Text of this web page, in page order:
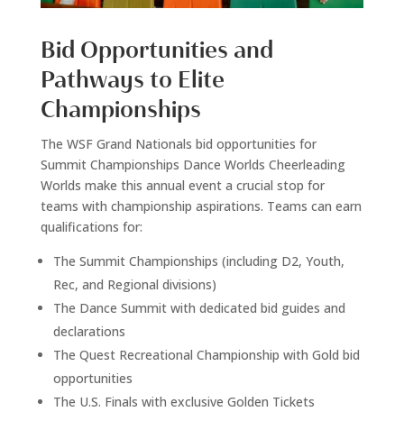
Bid Opportunities and
Pathways to Elite
Championships
The WSF Grand Nationals bid opportunities for
Summit Championships Dance Worlds Cheerleading
Worlds make this annual event a crucial stop for
teams with championship aspirations. Teams can earn
qualifications for:
The Summit Championships (including D2, Youth,
Rec, and Regional divisions)
The Dance Summit with dedicated bid guides and
declarations
The Quest Recreational Championship with Gold bid
opportunities
The U.S. Finals with exclusive Golden Tickets